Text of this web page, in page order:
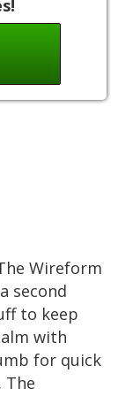
Wireform
second
to keep
with
for quick
The